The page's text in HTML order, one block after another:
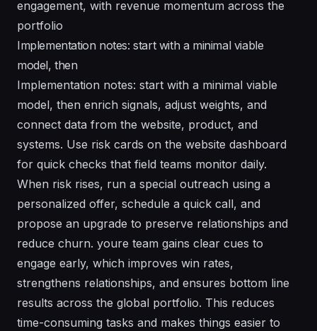
engagement, with revenue momentum across the
portfolio
Implementation notes: start with a minimal viable
model, then
Implementation notes: start with a minimal viable
model, then enrich signals, adjust weights, and
connect data from the website, product, and
systems. Use risk cards on the website dashboard
for quick checks that field teams monitor daily.
When risk rises, run a special outreach using a
personalized offer, schedule a quick call, and
propose an upgrade to preserve relationships and
reduce churn. youre team gains clear cues to
engage early, which improves win rates,
strengthens relationships, and ensures bottom line
results across the global portfolio. This reduces
time-consuming tasks and makes things easier to